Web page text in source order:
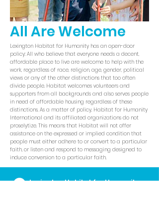
All Are Welcome
Lexington Habitat for Humanity has an open-door
policy: All who believe that everyone needs a decent,
affordable place to live are welcome to help with the
work, regardless of race, religion, age, gender, political
views or any of the other distinctions that too often
divide people. Habitat welcomes volunteers and
supporters from all backgrounds and also serves people
in need of affordable housing regardless of these
distinctions. As a matter of policy, Habitat for Humanity
International and its affiliated organizations do not
proselytize. This means that Habitat will not offer
assistance on the expressed or implied condition that
people must either adhere to or convert to a particular
faith, or listen and respond to messaging designed to
induce conversion to a particular faith.
Lexington Habitat for Humanity